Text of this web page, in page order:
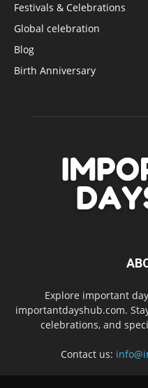
Festivals & Celebrations
Global celebration
Blog
Birth Anniversary
Explore important
importantdayshub.com.
celebrations, and
Contact us: